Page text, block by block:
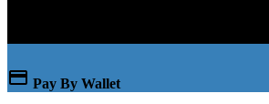
Pay By Wallet